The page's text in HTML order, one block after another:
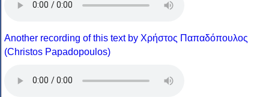
Another recording of this text by Χρήστος Παπαδόπουλος
(Christos Papadopoulos)